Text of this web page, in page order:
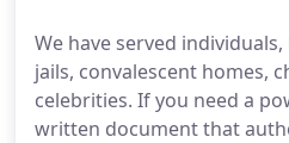
We have served
jails, convalescent homes,
celebrities. If you need a
written document that